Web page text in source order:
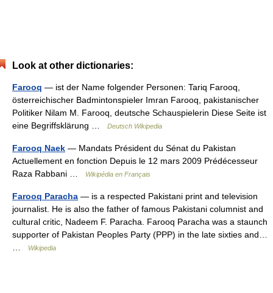
Look at other dictionaries:
Farooq — ist der Name folgender Personen: Tariq Farooq,
österreichischer Badmintonspieler Imran Farooq, pakistanischer
Politiker Nilam M. Farooq, deutsche Schauspielerin Diese Seite ist
eine Begriffsklärung …
Deutsch Wikipedia
Farooq Naek — Mandats Président du Sénat du Pakistan
Actuellement en fonction Depuis le 12 mars 2009 Prédécesseur
Raza Rabbani …
Wikipédia en Français
Farooq Paracha — is a respected Pakistani print and television
journalist. He is also the father of famous Pakistani columnist and
cultural critic, Nadeem F. Paracha. Farooq Paracha was a staunch
supporter of Pakistan Peoples Party (PPP) in the late sixties and…
Wikipedia